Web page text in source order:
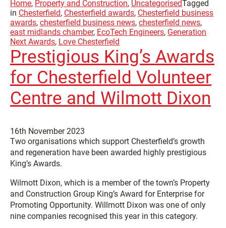
Home, Property and Construction, UncategorisedTagged
in Chesterfield, Chesterfield awards, Chesterfield business
awards, chesterfield business news, chesterfield news,
east midlands chamber, EcoTech Engineers, Generation
Next Awards, Love Chesterfield
Prestigious King’s Awards
for Chesterfield Volunteer
Centre and Wilmott Dixon
16th November 2023
Two organisations which support Chesterfield’s growth
and regeneration have been awarded highly prestigious
King’s Awards.
Wilmott Dixon, which is a member of the town’s Property
and Construction Group King’s Award for Enterprise for
Promoting Opportunity. Willmott Dixon was one of only
nine companies recognised this year in this category.